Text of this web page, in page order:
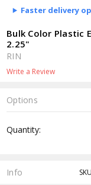
Faster delivery
Bulk Color Plastic
2.25"
RIN
Write a Review
Options
Stock:
Quantity:
Info